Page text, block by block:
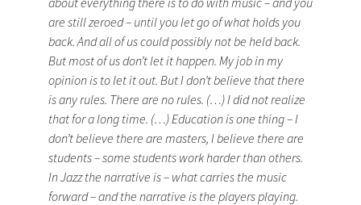
are still zeroed – until you let go of what holds you
back. And all of us could possibly not be held back.
But most of us don’t let it happen. My job in my
opinion is to let it out. But I don’t believe that there
is any rules. There are no rules. (…) I did not realize
that for a long time. (…) Education is one thing – I
don’t believe there are masters, I believe there are
students – some students work harder than others.
In Jazz the narrative is – what carries the music
forward – and the narrative is the players playing.